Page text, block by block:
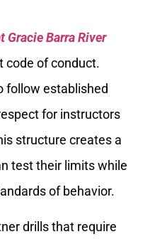
Barra River
code of conduct.
follow established
for instructors
structure creates a
test their limits while
of behavior.
drills that require